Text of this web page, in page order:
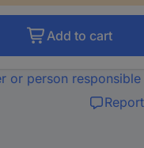
Add to cart
or person